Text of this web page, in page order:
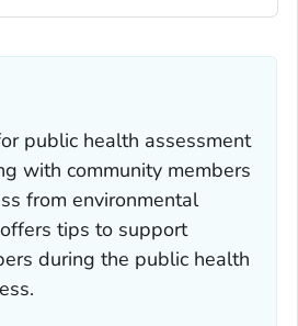
public health assessment
with community members
from environmental
tips to support
during the public health